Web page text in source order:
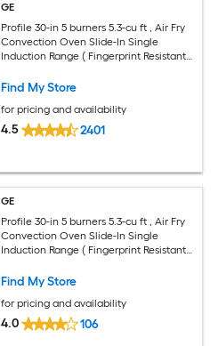
GE
Profile 30-in 5 burners 5.3-cu ft , Air Fry
Convection Oven Slide-In Single
Induction Range ( Fingerprint Resistant
Find My Store
for pricing and availability
4.5 2401
GE
Profile 30-in 5 burners 5.3-cu ft , Air Fry
Convection Oven Slide-In Single
Induction Range ( Fingerprint Resistant
Find My Store
for pricing and availability
4.0 106